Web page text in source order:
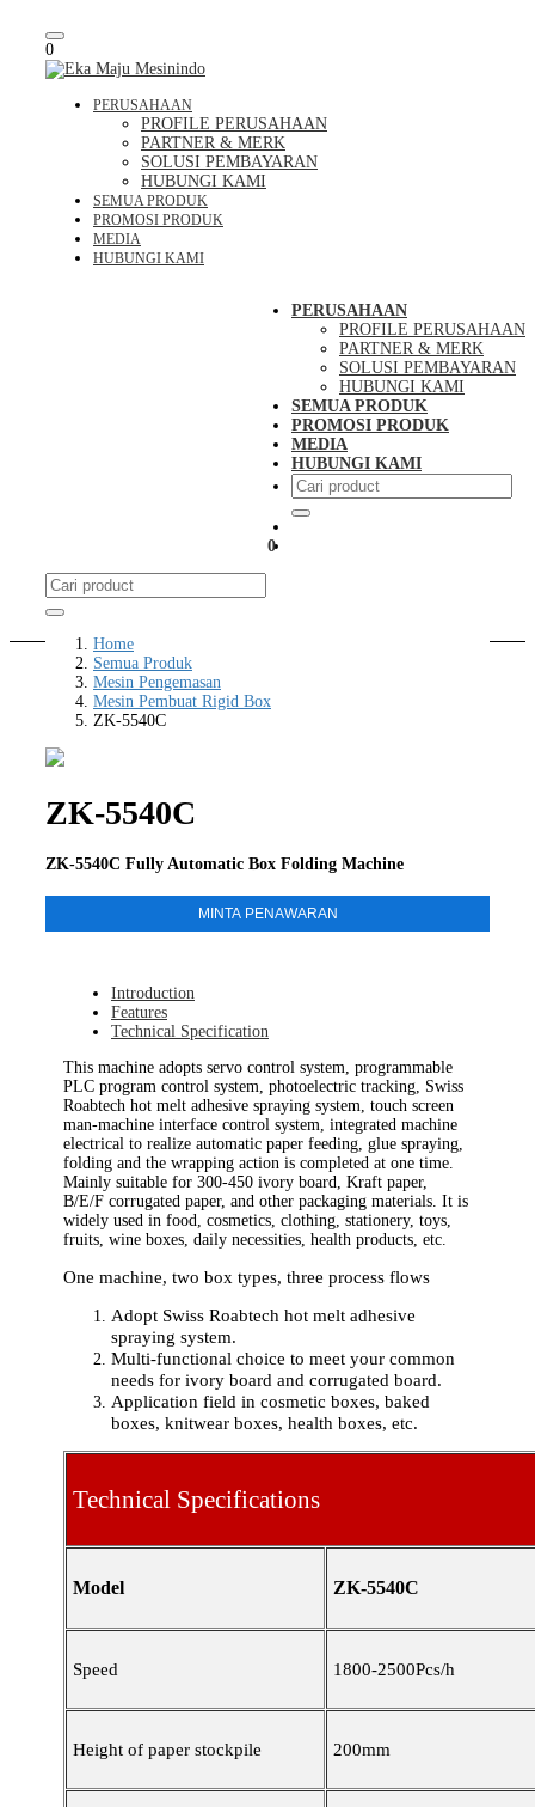
Toggle
navigation
0
PERUSAHAAN
PROFILE PERUSAHAAN
PARTNER & MERK
SOLUSI PEMBAYARAN
HUBUNGI KAMI
SEMUA PRODUK
PROMOSI PRODUK
MEDIA
HUBUNGI KAMI
PERUSAHAAN
PROFILE PERUSAHAAN
PARTNER & MERK
SOLUSI PEMBAYARAN
HUBUNGI KAMI
SEMUA PRODUK
PROMOSI PRODUK
MEDIA
HUBUNGI KAMI
0
Home
Semua Produk
Mesin Pengemasan
Mesin Pembuat Rigid Box
ZK-5540C
ZK-5540C
ZK-5540C Fully Automatic Box Folding Machine
MINTA PENAWARAN
Introduction
Features
Technical Specification
This machine adopts servo control system, programmable
PLC program control system, photoelectric tracking, Swiss
Roabtech hot melt adhesive spraying system, touch screen
man-machine interface control system, integrated machine
electrical to realize automatic paper feeding, glue spraying,
folding and the wrapping action is completed at one time.
Mainly suitable for 300-450 ivory board, Kraft paper,
B/E/F corrugated paper, and other packaging materials. It is
widely used in food, cosmetics, clothing, stationery, toys,
fruits, wine boxes, daily necessities, health products, etc.
One machine, two box types, three process flows
Adopt Swiss Roabtech hot melt adhesive
spraying system.
Multi-functional choice to meet your common
needs for ivory board and corrugated board.
Application field in cosmetic boxes, baked
boxes, knitwear boxes, health boxes, etc.
Technical Specifications
Model ZK-5540C
Speed 1800-2500Pcs/h
Height of paper stockpile 200mm